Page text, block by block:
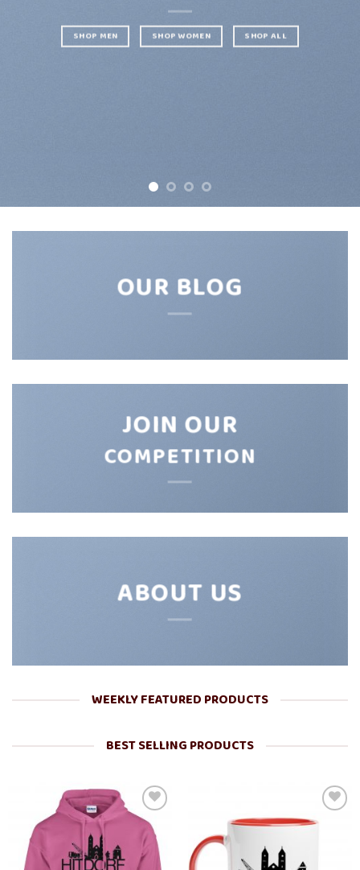
SHOP MEN SHOP WOMEN SHOP ALL
OUR BLOG
JOIN OUR
COMPETITION
ABOUT US
WEEKLY FEATURED PRODUCTS
BEST SELLING PRODUCTS
Add to
wishlist